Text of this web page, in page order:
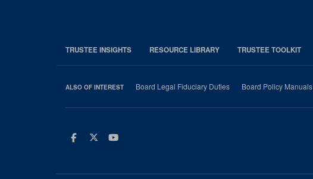
TRUSTEE INSIGHTS RESOURCE LIBRARY TRUSTEE TOOLKIT
ALSO OF INTEREST Board Legal Fiduciary Duties Board Policy Manuals
Facebook
TwitterYoutube